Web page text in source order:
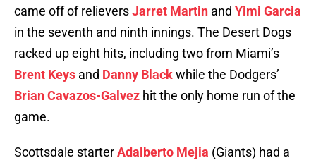
came off of relieversJarret Martin and Yimi Garcia
in the seventh and ninth innings. The Desert Dogs
racked up eight hits, including two from Miami’s
Brent Keys and Danny Blackwhile the Dodgers’
Brian Cavazos-Galvez hit the only home run of the
game.
Scottsdale starterAdalberto Mejia (Giants) had a